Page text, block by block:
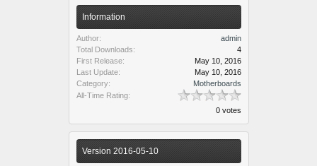
Information
Author:
admin
Total Downloads:
4
First Release:
May 10, 2016
Last Update:
May 10, 2016
Category:
Motherboards
All-Time Rating:
0 votes
Version 2016-05-10